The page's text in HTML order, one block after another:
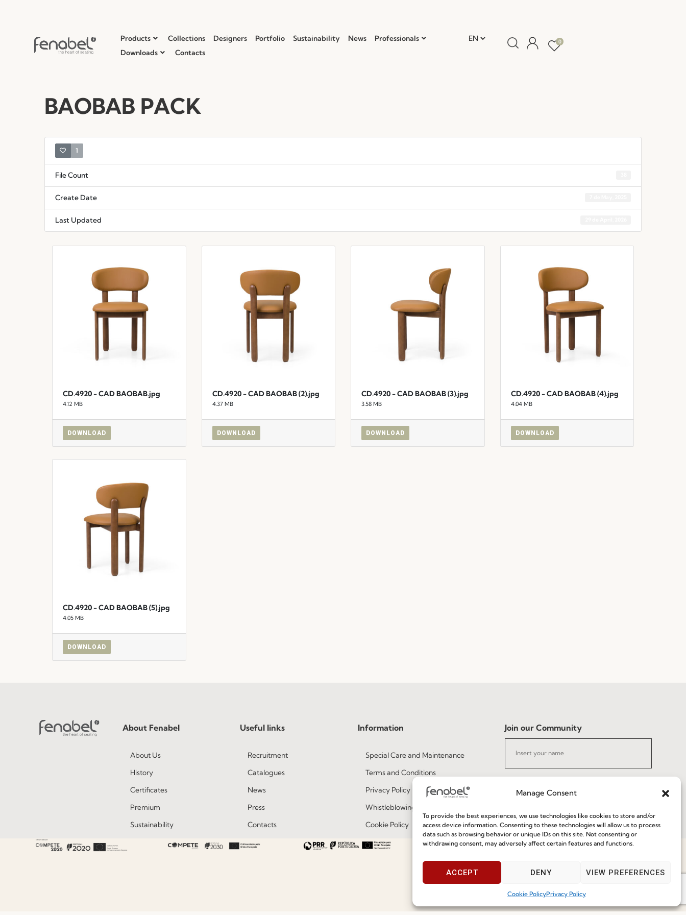
Manage Consent
To provide the best experiences, we use technologies like cookies to store and/or
access device information. Consenting to these technologies will allow us to process
data such as browsing behavior or unique IDs on this site. Not consenting or
withdrawing consent, may adversely affect certain features and functions.
ACCEPT DENY VIEW PREFERENCES
Cookie PolicyPrivacy Policy
Products Collections Designers Portfolio Sustainability News
Professionals
Downloads
Contacts
0
BAOBAB PACK
1
File Count
Create Date
Last Updated
CD.4920 - CAD BAOBAB.jpg
4.12 MB
DOWNLOAD
CD.4920 - CAD BAOBAB (2).jpg
4.37 MB
DOWNLOAD
CD.4920 - CAD BAOBAB (3).jpg
3.58 MB
DOWNLOAD
CD.4920 - CAD BAOBAB (4).jpg
4.04 MB
DOWNLOAD
CD.4920 - CAD BAOBAB (5).jpg
4.05 MB
DOWNLOAD
About Fenabel
About Us
History
Certificates
Premium
Sustainability
Useful links
Recruitment
Catalogues
News
Press
Contacts
Social Responsability
Information
Special Care and Maintenance
Terms and Conditions
Privacy Policy
Whistleblowing
Cookie Policy
Cookie Policy (EU)
Join our Community
I've read and accept the Privacy Policy
Subscribe
© 2026 FENABEL. ALL RIGHTS RESERVED – DEVELOPED BY
Speak With Us